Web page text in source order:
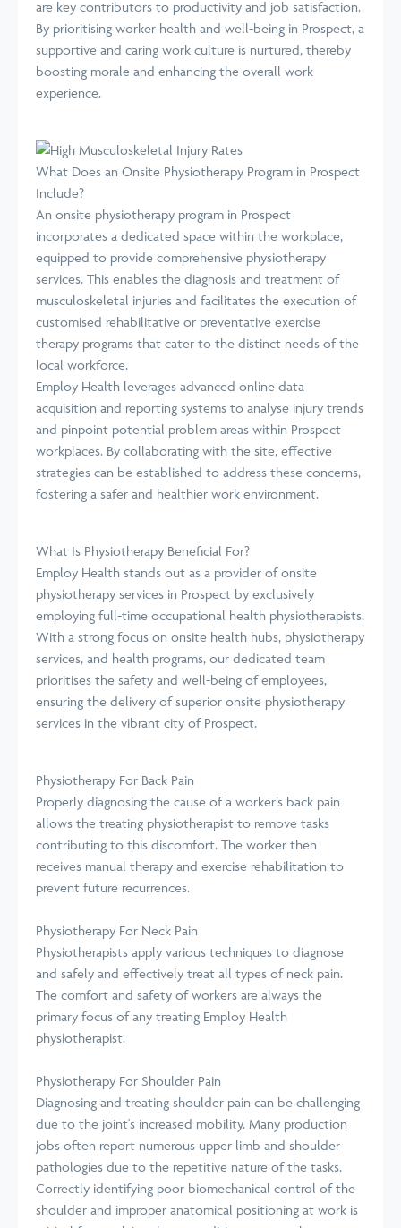
are key contributors to productivity and job satisfaction.
By prioritising worker health and well-being in Prospect, a
supportive and caring work culture is nurtured, thereby
boosting morale and enhancing the overall work
experience.
What Does an Onsite Physiotherapy Program in Prospect
Include?
An onsite physiotherapy program in Prospect
incorporates a dedicated space within the workplace,
equipped to provide comprehensive physiotherapy
services. This enables the diagnosis and treatment of
musculoskeletal injuries and facilitates the execution of
customised rehabilitative or preventative exercise
therapy programs that cater to the distinct needs of the
local workforce.
Employ Health leverages advanced online data
acquisition and reporting systems to analyse injury trends
and pinpoint potential problem areas within Prospect
workplaces. By collaborating with the site, effective
strategies can be established to address these concerns,
fostering a safer and healthier work environment.
What Is Physiotherapy Beneficial For?
Employ Health stands out as a provider of onsite
physiotherapy services in Prospect by exclusively
employing full-time occupational health physiotherapists.
With a strong focus on onsite health hubs, physiotherapy
services, and health programs, our dedicated team
prioritises the safety and well-being of employees,
ensuring the delivery of superior onsite physiotherapy
services in the vibrant city of Prospect.
Physiotherapy For Back Pain
Properly diagnosing the cause of a worker’s back pain
allows the treating physiotherapist to remove tasks
contributing to this discomfort. The worker then
receives manual therapy and exercise rehabilitation to
prevent future recurrences.
Physiotherapy For Neck Pain
Physiotherapists apply various techniques to diagnose
and safely and effectively treat all types of neck pain.
The comfort and safety of workers are always the
primary focus of any treating Employ Health
physiotherapist.
Physiotherapy For Shoulder Pain
Diagnosing and treating shoulder pain can be challenging
due to the joint's increased mobility. Many production
jobs often report numerous upper limb and shoulder
pathologies due to the repetitive nature of the tasks.
Correctly identifying poor biomechanical control of the
shoulder and improper anatomical positioning at work is